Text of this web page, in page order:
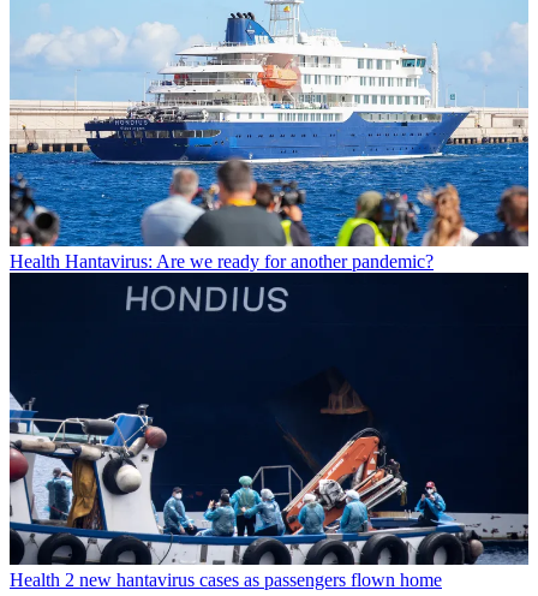
Health Hantavirus: Are we ready for another pandemic?
Health 2 new hantavirus cases as passengers flown home